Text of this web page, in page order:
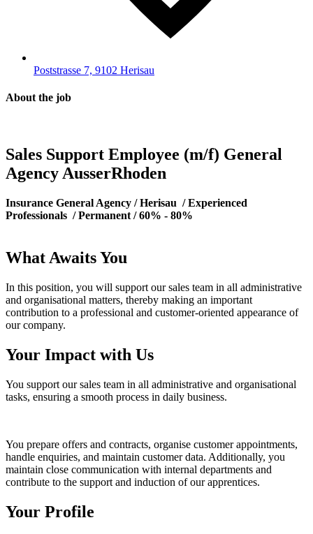
Poststrasse 7, 9102 Herisau
About the job
Sales Support Employee (m/f) General
Agency AusserRhoden
Insurance General Agency / Herisau / Experienced
Professionals / Permanent / 60% - 80%
What Awaits You
In this position, you will support our sales team in all administrative
and organisational matters, thereby making an important
contribution to a professional and customer-oriented appearance of
our company.
Your Impact with Us
You support our sales team in all administrative and organisational
tasks, ensuring a smooth process in daily business.
You prepare offers and contracts, organise customer appointments,
handle enquiries, and maintain customer data. Additionally, you
maintain close communication with internal departments and
contribute to the support and induction of our apprentices.
Your Profile